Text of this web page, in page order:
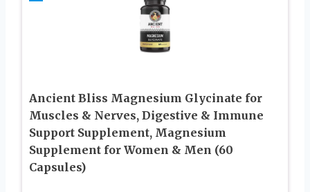
Ancient Bliss Magnesium Glycinate for
Muscles & Nerves, Digestive & Immune
Support Supplement, Magnesium
Supplement for Women & Men (60
Capsules)